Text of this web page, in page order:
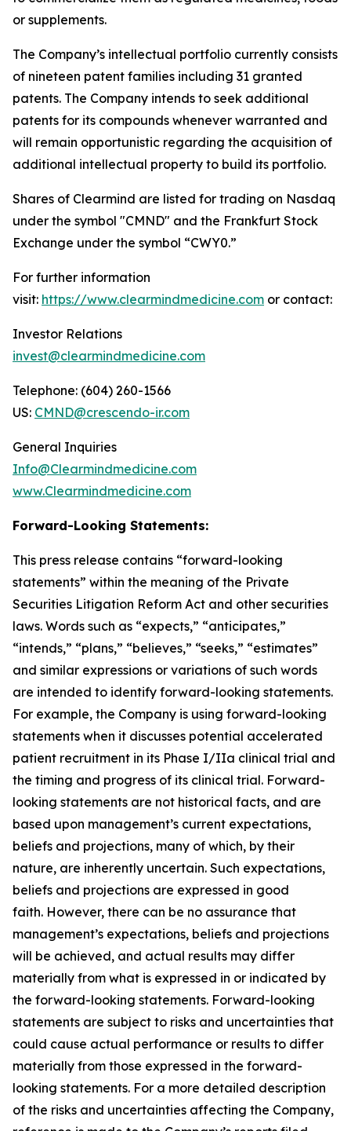
or supplements.
The Company’s intellectual portfolio currently consists
of nineteen patent families including 31 granted
patents. The Company intends to seek additional
patents for its compounds whenever warranted and
will remain opportunistic regarding the acquisition of
additional intellectual property to build its portfolio.
Shares of Clearmind are listed for trading on Nasdaq
under the symbol "CMND" and the Frankfurt Stock
Exchange under the symbol “CWY0.”
For further information
visit: https://www.clearmindmedicine.com or contact:
Investor Relations
invest@clearmindmedicine.com
Telephone: (604) 260-1566
US: CMND@crescendo-ir.com
General Inquiries
Info@Clearmindmedicine.com
www.Clearmindmedicine.com
Forward-Looking Statements:
This press release contains “forward-looking
statements” within the meaning of the Private
Securities Litigation Reform Act and other securities
laws. Words such as “expects,” “anticipates,”
“intends,” “plans,” “believes,” “seeks,” “estimates”
and similar expressions or variations of such words
are intended to identify forward-looking statements.
For example, the Company is using forward-looking
statements when it discusses potential accelerated
patient recruitment in its Phase I/IIa clinical trial and
the timing and progress of its clinical trial. Forward-
looking statements are not historical facts, and are
based upon management’s current expectations,
beliefs and projections, many of which, by their
nature, are inherently uncertain. Such expectations,
beliefs and projections are expressed in good
faith. However, there can be no assurance that
management’s expectations, beliefs and projections
will be achieved, and actual results may differ
materially from what is expressed in or indicated by
the forward-looking statements. Forward-looking
statements are subject to risks and uncertainties that
could cause actual performance or results to differ
materially from those expressed in the forward-
looking statements. For a more detailed description
of the risks and uncertainties affecting the Company,